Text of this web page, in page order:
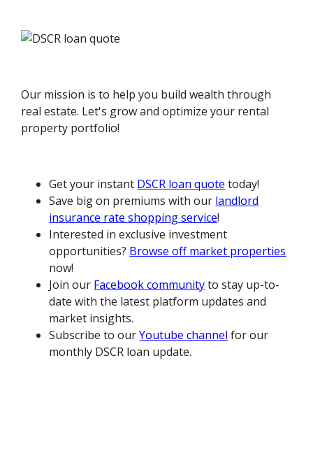
Our mission is to help you build wealth through
real estate. Let's grow and optimize your rental
property portfolio!
Get your instant DSCR loan quote today!
Save big on premiums with our landlord
insurance rate shopping service!
Interested in exclusive investment
opportunities? Browse off market properties
now!
Join our Facebook communityto stay up-to-
date with the latest platform updates and
market insights.
Subscribe to ourYoutube channel for our
monthly DSCR loan update.